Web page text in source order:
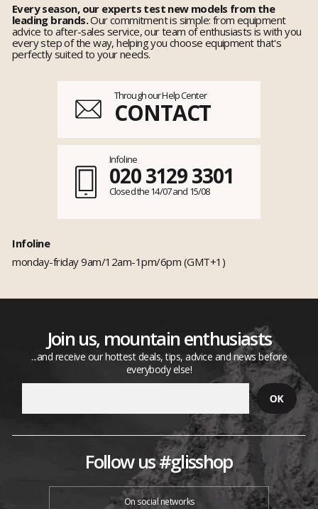
Every season, our experts test new models from the
leading brands.Our commitment is simple: from equipment
advice to after-sales service, our team of enthusiasts is with you
every step of the way, helping you choose equipment that's
perfectly suited to your needs.
Through our Help Center
CONTACT
Infoline
020 3129 3301
Closed the 14/07 and 15/08
Infoline
monday-friday 9am/12am-1pm/6pm (GMT+1)
Join us, mountain enthusiasts
...and receive our hottest deals, tips, advice and news before
everybody else!
Follow us #glisshop
On social networks